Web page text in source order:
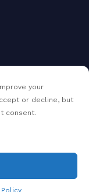
your
or decline, but
consent.
Policy
Rights Reserved |